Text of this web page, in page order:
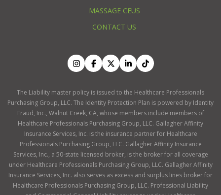
MASSAGE CEUS
CONTACT US
The Liability master policy is issued to the Healthcare Professionals
Purchasing Group, LLC. The Identity Protection Plan is powered by Identity
Fraud, Inc., Walnut Creek, CA, whose members include members of
Healthcare Professionals Purchasing Group, LLC. Gallagher Affinity
Insurance Services, Inc. is the insurance partner for Healthcare
Professionals Purchasing Group, LLC. Gallagher Affinity Insurance
Services, Inc., a 50-state licensed broker, is the broker for all coverage
under Healthcare Professionals Purchasing Group, LLC. Gallagher Affinity
Insurance Services, Inc. also serves as excess and surplus lines broker for
Healthcare Professionals Purchasing Group, LLC. Professional Liability